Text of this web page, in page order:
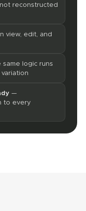
reconstructed
view, edit, and
logic runs
—
to every